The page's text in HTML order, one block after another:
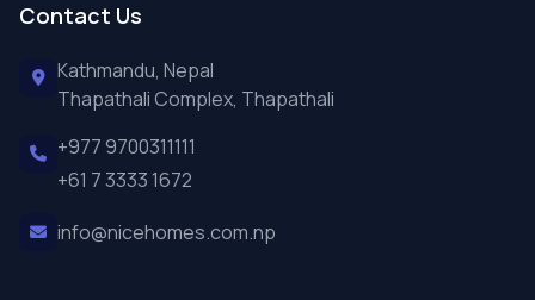
Contact Us
Kathmandu, Nepal
Thapathali Complex, Thapathali
+977 9700311111
+61 7 3333 1672
info@nicehomes.com.np